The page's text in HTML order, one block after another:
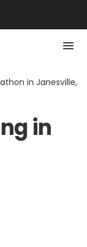
in Janesville,
in